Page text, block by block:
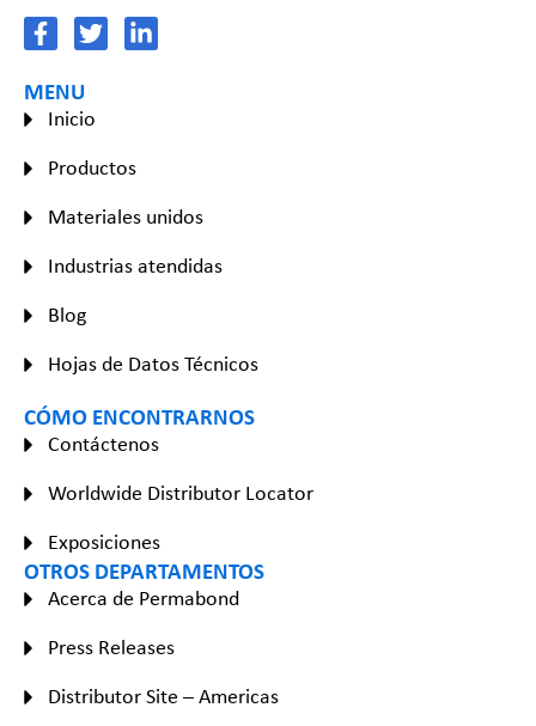
MENU
Inicio
Productos
Materiales unidos
Industrias atendidas
Blog
Hojas de Datos Técnicos
CÓMO ENCONTRARNOS
Contáctenos
Worldwide Distributor Locator
Exposiciones
OTROS DEPARTAMENTOS
Acerca de Permabond
Press Releases
Distributor Site – Americas